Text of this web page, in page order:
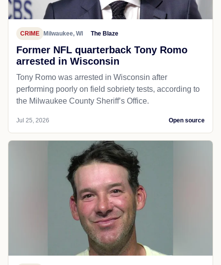
CRIME Milwaukee, WI The Blaze
Former NFL quarterback Tony Romo
arrested in Wisconsin
Tony Romo was arrested in Wisconsin after
performing poorly on field sobriety tests, according to
the Milwaukee County Sheriff’s Office.
Jul 25, 2026 Open source